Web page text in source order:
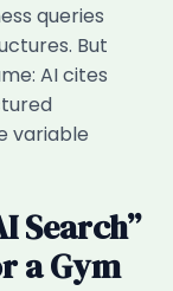
queries
But
AI cites
variable
Search”
a Gym